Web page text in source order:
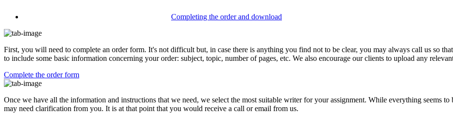
Completing the order and download
First, you will need to complete an order form. It's not difficult but, in case there is anything you find not to be clear, you may always call us so
to include some basic information concerning your order: subject, topic, number of pages, etc. We also encourage our clients to upload any
Complete the order form
Once we have all the information and instructions that we need, we select the most suitable writer for your assignment. While everything seems
may need clarification from you. It is at that point that you would receive a call or email from us.